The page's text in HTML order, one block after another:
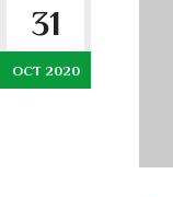
31
OCT 2020